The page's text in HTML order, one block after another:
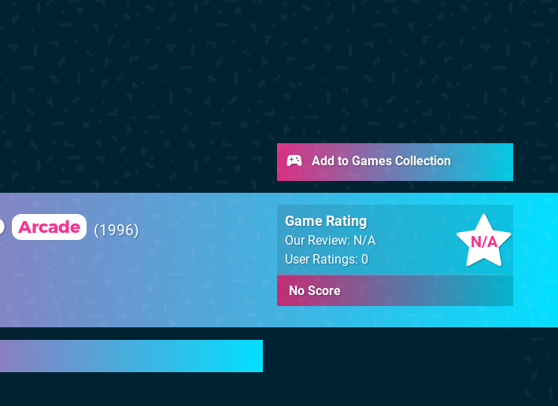
Arcade 1996
N/A
Game Rating
Our Review: N/A
User Ratings: 0
No Score
Add to Games Collection